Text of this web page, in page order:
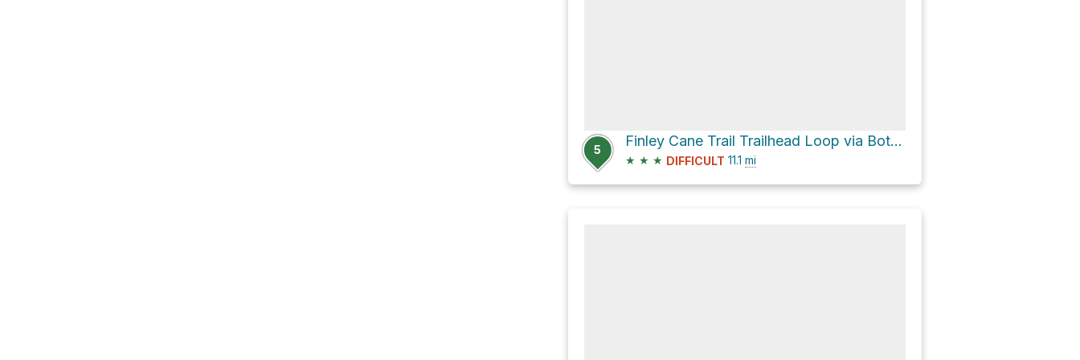
5
Finley Cane Trail Trailhead Loop via Bote Mountain Trail and Turkeypen Ridge Trail
★ ★ ★ DIFFICULT 11.1 mi